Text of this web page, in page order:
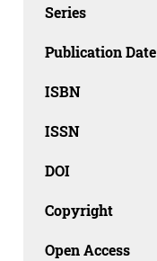
Series
Publication Date
ISBN
ISSN
DOI
Copyright
Open Access